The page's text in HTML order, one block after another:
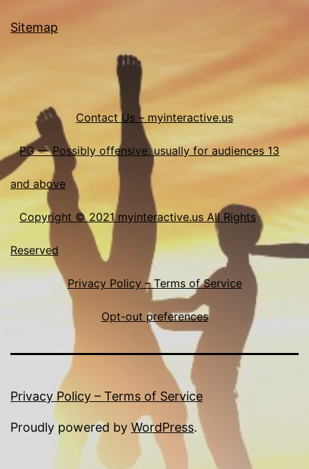
Sitemap
Contact Us – myinteractive.us
PG — Possibly offensive, usually for audiences 13
and above
Copyright © 2021 myinteractive.us All Rights
Reserved
Privacy Policy – Terms of Service
Opt-out preferences
Privacy Policy – Terms of Service
Proudly powered by WordPress.